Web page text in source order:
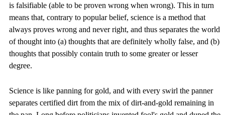
is falsifiable (able to be proven wrong when wrong). This in turn
means that, contrary to popular belief, science is a method that
always proves wrong and never right, and thus separates the world
of thought into (a) thoughts that are definitely wholly false, and (b)
thoughts that possibly contain truth to some greater or lesser
degree.
Science is like panning for gold, and with every swirl the panner
separates certified dirt from the mix of dirt-and-gold remaining in